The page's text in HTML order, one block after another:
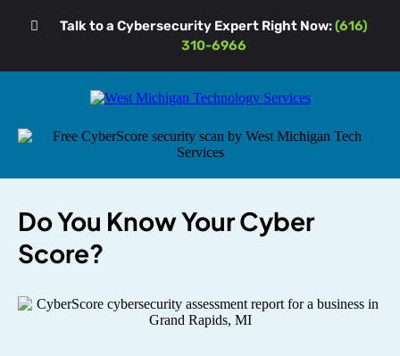
Talk to a Cybersecurity Expert Right Now:(616)
310-6966
Do You Know Your Cyber
Score?